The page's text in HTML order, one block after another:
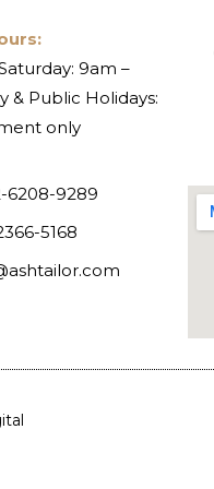
9am –
& Public Holidays:
only
6208-9289
5168